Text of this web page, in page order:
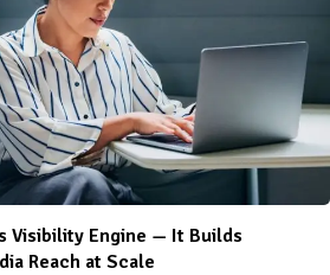
Visibility Engine — It Builds
Reach at Scale